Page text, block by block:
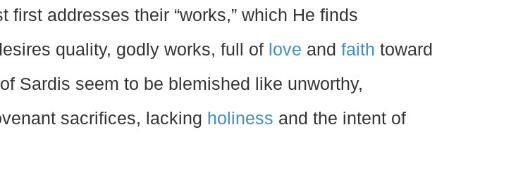
first addresses their “works,” which He finds
quality, godly works, full of love and faith toward
Sardis seem to be blemished like unworthy,
sacrifices, lacking holiness and the intent of